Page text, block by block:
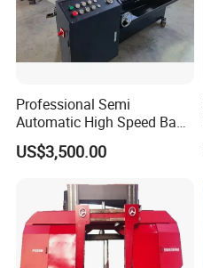
Professional Semi
Automatic High Speed Band
Saw Machine for Metal
Cutting Gd4232L
US$3,500.00